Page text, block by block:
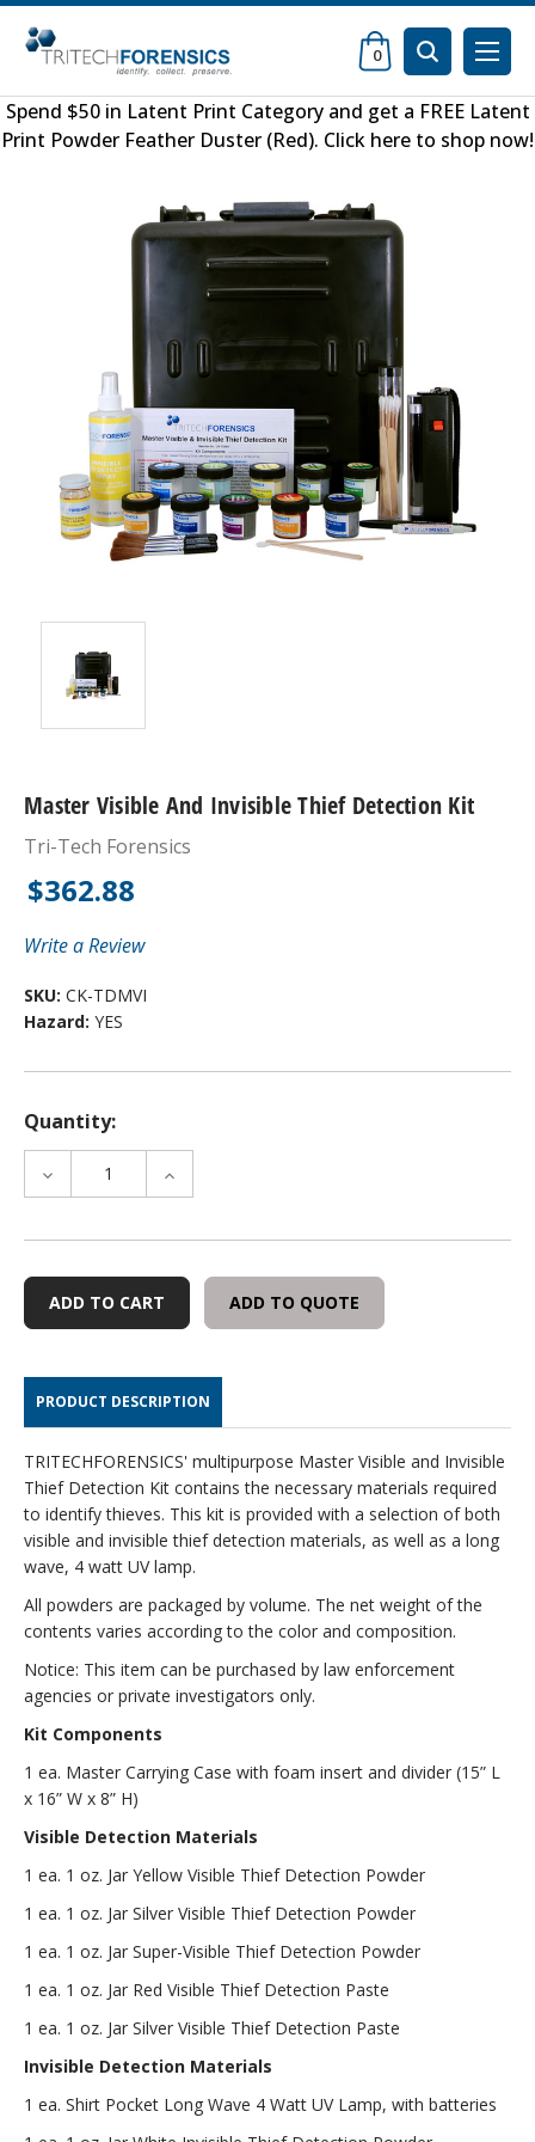
0
Spend $50 in Latent Print Categoryand get a FREE Latent
Print Powder Feather Duster (Red). Click here to shop now!
Master Visible And Invisible Thief Detection Kit
Tri-Tech Forensics
$362.88
Write a Review
SKU: CK-TDMVI
Hazard: YES
Quantity:
DECREASE
QUANTITY
MASTER
AND
INVISIBLE
INCREASE
QUANTITY
MASTER
AND
INVISIBLE
ADD TO QUOTE
PRODUCT DESCRIPTION
TRITECHFORENSICS' multipurpose Master Visible and Invisible
Thief Detection Kit contains the necessary materials required
to identify thieves. This kit is provided with a selection of both
visible and invisible thief detection materials, as well as a long
wave, 4 watt UV lamp.
All powders are packaged by volume. The net weight of the
contents varies according to the color and composition.
Notice: This item can be purchased by law enforcement
agencies or private investigators only.
Kit Components
1 ea. Master Carrying Case with foam insert and divider (15” L
x 16” W x 8” H)
Visible Detection Materials
1 ea. 1 oz. Jar Yellow Visible Thief Detection Powder
1 ea. 1 oz. Jar Silver Visible Thief Detection Powder
1 ea. 1 oz. Jar Super-Visible Thief Detection Powder
1 ea. 1 oz. Jar Red Visible Thief Detection Paste
1 ea. 1 oz. Jar Silver Visible Thief Detection Paste
Invisible Detection Materials
1 ea. Shirt Pocket Long Wave 4 Watt UV Lamp, with batteries